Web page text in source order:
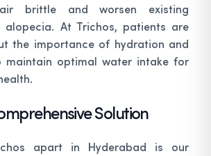
brittle and worsen existing
alopecia. At Trichos, patients are
the importance of hydration and
maintain optimal water intake for
Solution
apart in Hyderabad is our